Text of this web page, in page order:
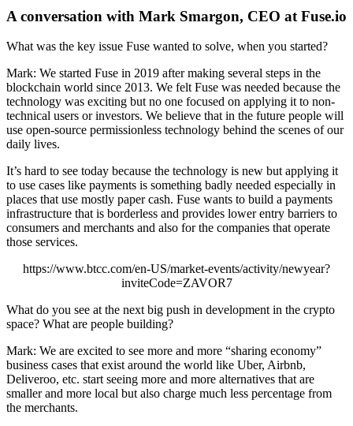
A conversation with Mark Smargon, CEO at Fuse.io
What was the key issue Fuse wanted to solve, when you started?
Mark: We started Fuse in 2019 after making several steps in the
blockchain world since 2013. We felt Fuse was needed because the
technology was exciting but no one focused on applying it to non-
technical users or investors. We believe that in the future people will
use open-source permissionless technology behind the scenes of our
daily lives.
It’s hard to see today because the technology is new but applying it
to use cases like payments is something badly needed especially in
places that use mostly paper cash. Fuse wants to build a payments
infrastructure that is borderless and provides lower entry barriers to
consumers and merchants and also for the companies that operate
those services.
https://www.btcc.com/en-US/market-events/activity/newyear?
inviteCode=ZAVOR7
What do you see at the next big push in development in the crypto
space? What are people building?
Mark: We are excited to see more and more “sharing economy”
business cases that exist around the world like Uber, Airbnb,
Deliveroo, etc. start seeing more and more alternatives that are
smaller and more local but also charge much less percentage from
the merchants.